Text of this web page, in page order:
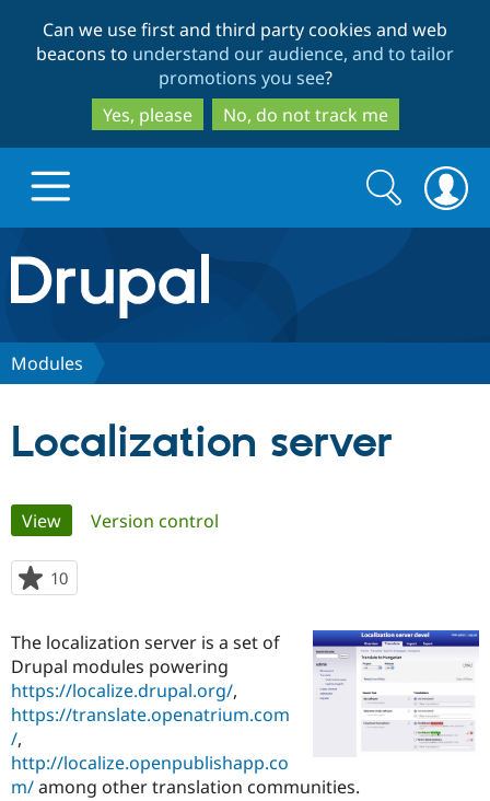
to
main
content
to
search
Can we use first and third party cookies and web
beacons to understand our audience, and to tailor
promotions you see?
Yes, please
No, do not track me
Drupal.org home
Discover Drupal
Case
Drupal for
Government
Getting
Local
Guide
Become a
Certified
Find a
Provider
Community
About the
Community
How to
The Drupal
Association
Get Started
Search
form
Search
Modules
Localization server
Primary
tabs
View(active tab)
Version control
10
starred
project
The localization server is a set of
Drupal modules powering
https://localize.drupal.org/,
https://translate.openatrium.com
/,
http://localize.openpublishapp.co
m/among other translation communities.